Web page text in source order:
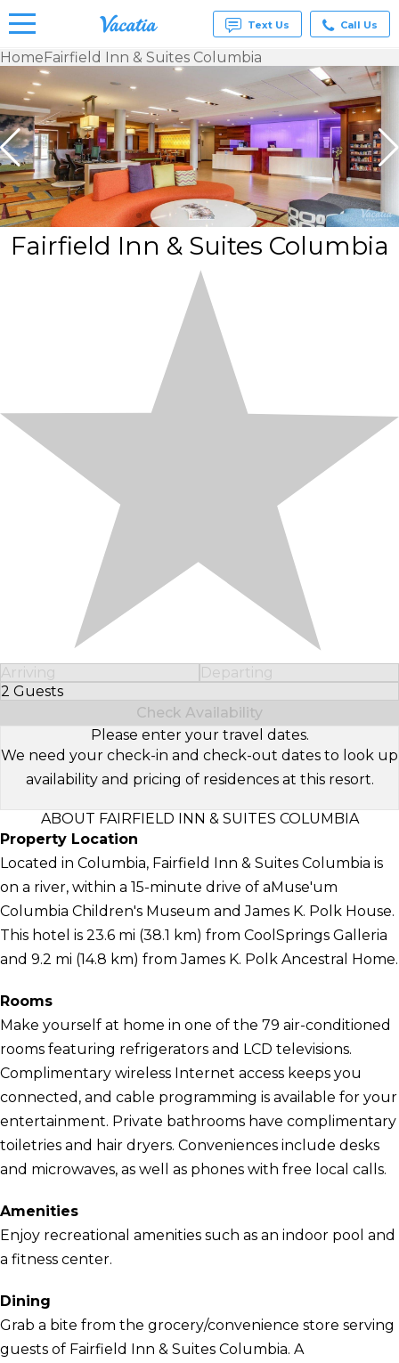
Rentals -
Condos
& Suites
for Rent
at
Resorts |
Vacatia
Text Us Call Us
HomeFairfield Inn & Suites Columbia
Fairfield Inn & Suites Columbia
Arriving
Departing
2 Guests
Select Number of Guests
Check Availability
Please enter your travel dates.
We need your check-in and check-out dates to look up
availability and pricing of residences at this resort.
ABOUT FAIRFIELD INN & SUITES COLUMBIA
Property Location
Located in Columbia, Fairfield Inn & Suites Columbia is
on a river, within a 15-minute drive of aMuse'um
Columbia Children's Museum and James K. Polk House.
This hotel is 23.6 mi (38.1 km) from CoolSprings Galleria
and 9.2 mi (14.8 km) from James K. Polk Ancestral Home.
Rooms
Make yourself at home in one of the 79 air-conditioned
rooms featuring refrigerators and LCD televisions.
Complimentary wireless Internet access keeps you
connected, and cable programming is available for your
entertainment. Private bathrooms have complimentary
toiletries and hair dryers. Conveniences include desks
and microwaves, as well as phones with free local calls.
Amenities
Enjoy recreational amenities such as an indoor pool and
a fitness center.
Dining
Grab a bite from the grocery/convenience store serving
guests of Fairfield Inn & Suites Columbia. A